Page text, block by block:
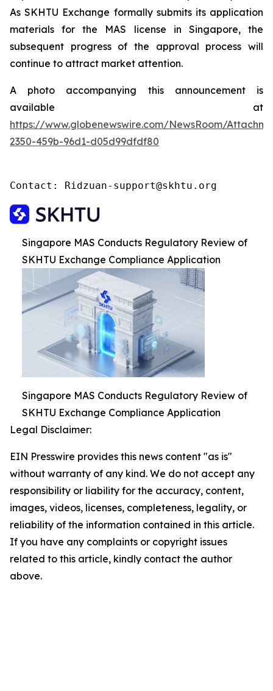
As SKHTU Exchange formally submits its application
materials for the MAS license in Singapore, the
subsequent progress of the approval process will
continue to attract market attention.
A photo accompanying this announcement is
available at
https://www.globenewswire.com/NewsRoom/
2350-459b-96d1-d05d99dfdf80
Contact: Ridzuan-support@skhtu.org
Singapore MAS Conducts Regulatory Review of
SKHTU Exchange Compliance Application
Singapore MAS Conducts Regulatory Review of
SKHTU Exchange Compliance Application
Legal Disclaimer:
EIN Presswire provides this news content "as is"
without warranty of any kind. We do not accept any
responsibility or liability for the accuracy, content,
images, videos, licenses, completeness, legality, or
reliability of the information contained in this article.
If you have any complaints or copyright issues
related to this article, kindly contact the author
above.